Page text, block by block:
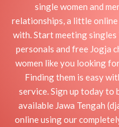
single women and
relationships, a little
with. Start meeting
personals and free Jogja
women like you looking
Finding them is easy
service. Sign up today to
available Jawa Tengah
online using our